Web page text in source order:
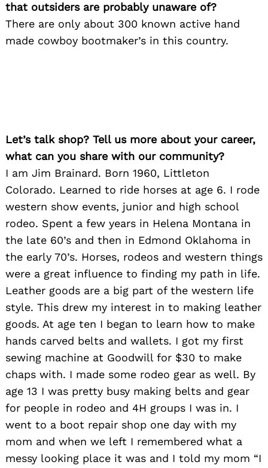
that outsiders are probably unaware of?
There are only about 300 known active hand
made cowboy bootmaker’s in this country.
Let’s talk shop? Tell us more about your career,
what can you share with our community?
I am Jim Brainard. Born 1960, Littleton
Colorado. Learned to ride horses at age 6. I rode
western show events, junior and high school
rodeo. Spent a few years in Helena Montana in
the late 60’s and then in Edmond Oklahoma in
the early 70’s. Horses, rodeos and western things
were a great influence to finding my path in life.
Leather goods are a big part of the western life
style. This drew my interest in to making leather
goods. At age ten I began to learn how to make
hands carved belts and wallets. I got my first
sewing machine at Goodwill for $30 to make
chaps with. I made some rodeo gear as well. By
age 13 I was pretty busy making belts and gear
for people in rodeo and 4H groups I was in. I
went to a boot repair shop one day with my
mom and when we left I remembered what a
messy looking place it was and I told my mom “I